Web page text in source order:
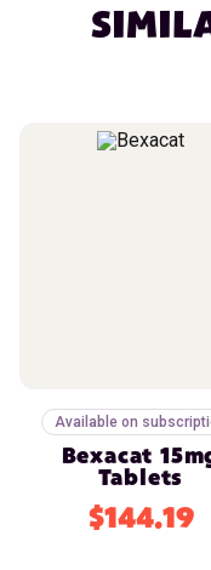
Available on
Bexacat
Tablets
$144.19